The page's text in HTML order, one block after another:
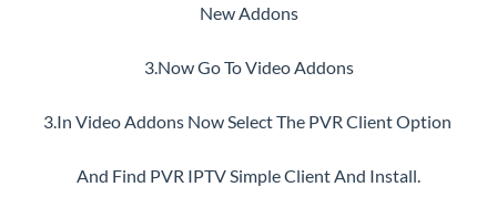
New Addons
3.Now Go To Video Addons
3.In Video Addons Now Select The PVR Client Option
And Find PVR IPTV Simple Client And Install.